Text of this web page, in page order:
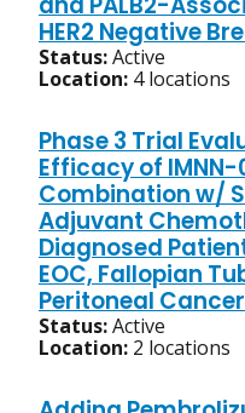
HER2 Negative
Status:Active
Location: 4 locations
Phase 3 Trial
Efficacy of
Combination w/
Adjuvant
Diagnosed
EOC, Fallopian
Peritoneal Cancer
Status:Active
Location: 2 locations